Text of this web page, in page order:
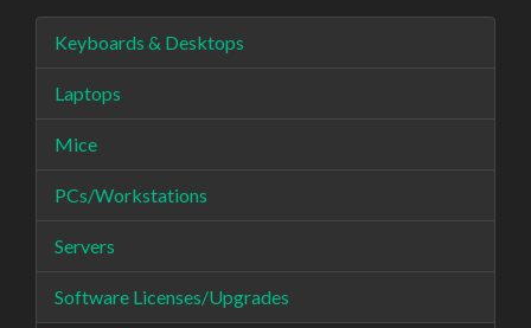
Keyboards & Desktops
Laptops
Mice
PCs/Workstations
Servers
Software Licenses/Upgrades